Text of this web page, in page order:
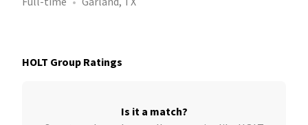
HOLT Group Ratings
Is it a match?